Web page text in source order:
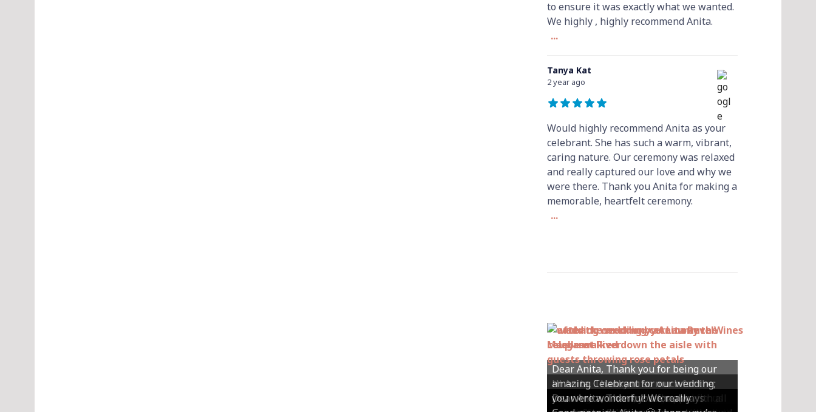
to ensure it was exactly what we wanted.
We highly , highly recommend Anita.
...
Tanya Kat
2 year ago
Would highly recommend Anita as your
celebrant. She has such a warm, vibrant,
caring nature. Our ceremony was relaxed
and really captured our love and why we
were there. Thank you Anita for making a
memorable, heartfelt ceremony.
...
Hey Anita! We just want to say a huge
Hi Anita, Thankyou so much for the
amazing ceremony that you did for us
Dear Anita, We were so happy with all
Dear Anita, Thank you for always
Dear Anita, Thank you for being our
amazing Celebrant for our wedding;
you were wonderful! We really